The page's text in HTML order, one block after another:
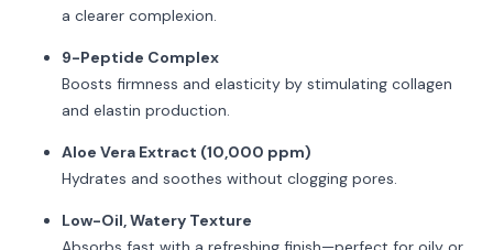
a clearer complexion.
9-Peptide Complex
Boosts firmness and elasticity by stimulating collagen
and elastin production.
Aloe Vera Extract (10,000 ppm)
Hydrates and soothes without clogging pores.
Low-Oil, Watery Texture